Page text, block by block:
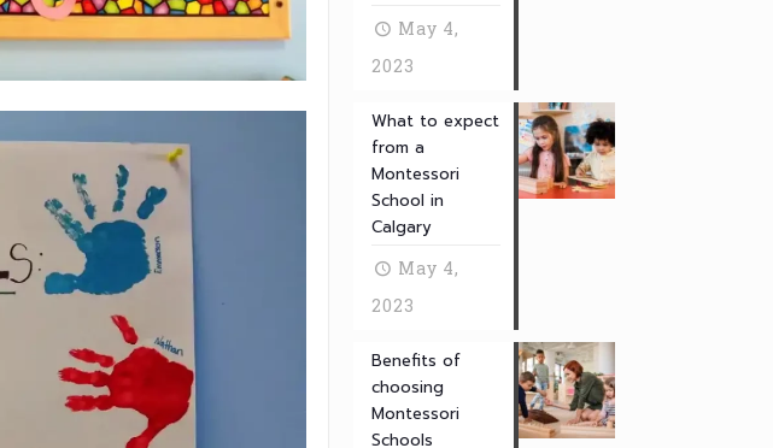
May 4,
2023
What to expect
from a
Montessori
School in
Calgary
May 4,
2023
Benefits of
choosing
Montessori
Schools